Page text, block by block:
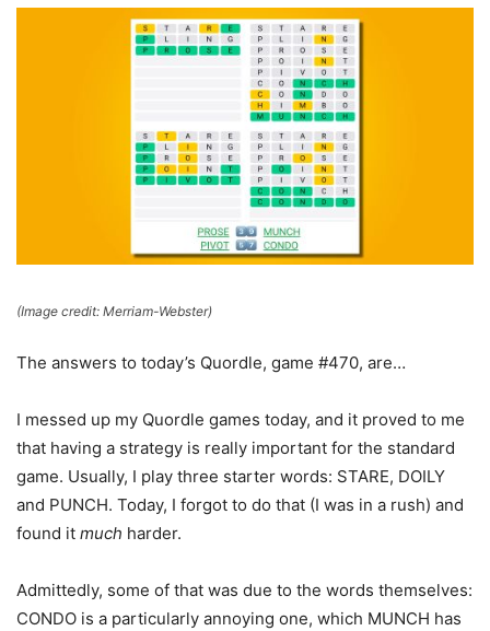
(Image credit: Merriam-Webster)
The answers to today’s Quordle, game #470, are…
I messed up my Quordle games today, and it proved to me
that having a strategy is really important for the standard
game. Usually, I play three starter words: STARE, DOILY
and PUNCH. Today, I forgot to do that (I was in a rush) and
found it much harder.
Admittedly, some of that was due to the words themselves:
CONDO is a particularly annoying one, which MUNCH has